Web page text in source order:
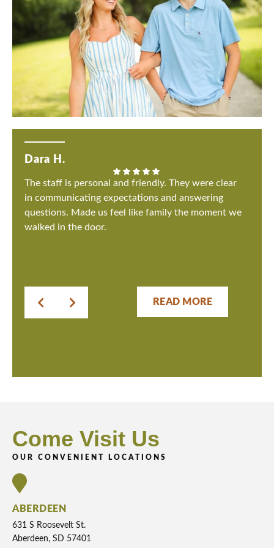
Dara H.
The staff is personal and friendly. They were clear
in communicating expectations and answering
questions. Made us feel like family the moment we
walked in the door.
READ MORE
Come Visit Us
OUR CONVENIENT LOCATIONS
ABERDEEN
631 S Roosevelt St.
Aberdeen, SD 57401